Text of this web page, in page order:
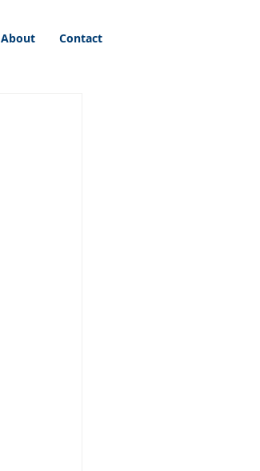
About Contact